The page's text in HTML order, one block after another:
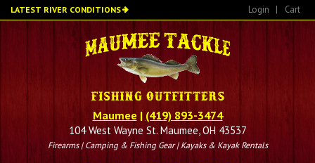
Skip
to
LATEST RIVER CONDITIONS Login | Cart
Maumee | (419) 893-3474
104 West Wayne St. Maumee, OH 43537
Firearms | Camping & Fishing Gear | Kayaks & Kayak Rentals